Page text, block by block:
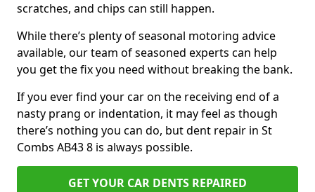
scratches, and chips can still happen.
While there’s plenty of seasonal motoring advice
available, our team of seasoned experts can help
you get the fix you need without breaking the bank.
If you ever find your car on the receiving end of a
nasty prang or indentation, it may feel as though
there’s nothing you can do, but dent repair in St
Combs AB43 8 is always possible.
GET YOUR CAR DENTS REPAIRED